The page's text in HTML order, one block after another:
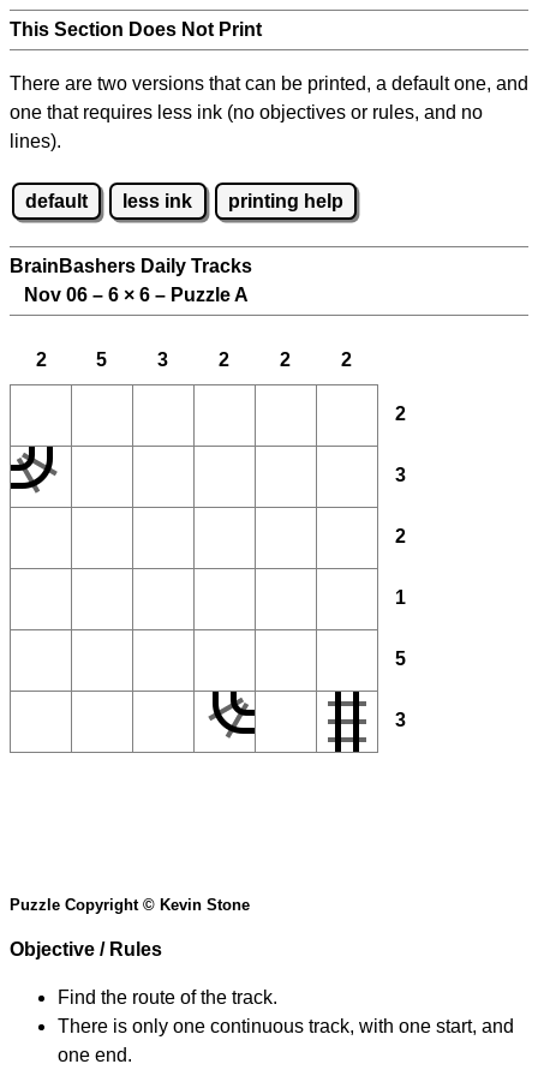
This Section Does Not Print
There are two versions that can be printed, a default one, and
one that requires less ink (no objectives or rules, and no
lines).
default less ink printing help
BrainBashers Daily Tracks
Nov 06 – 6 × 6 – Puzzle A
2 5 3 2 2 2
2
3
2
1
5
3
Puzzle Copyright © Kevin Stone
Objective / Rules
Find the route of the track.
There is only one continuous track, with one start, and
one end.